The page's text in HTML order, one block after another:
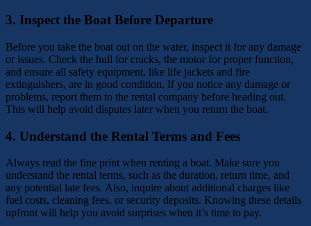
3. Inspect the Boat Before Departure
Before you take the boat out on the water, inspect it for any damage
or issues. Check the hull for cracks, the motor for proper function,
and ensure all safety equipment, like life jackets and fire
extinguishers, are in good condition. If you notice any damage or
problems, report them to the rental company before heading out.
This will help avoid disputes later when you return the boat.
4. Understand the Rental Terms and Fees
Always read the fine print when renting a boat. Make sure you
understand the rental terms, such as the duration, return time, and
any potential late fees. Also, inquire about additional charges like
fuel costs, cleaning fees, or security deposits. Knowing these details
upfront will help you avoid surprises when it’s time to pay.